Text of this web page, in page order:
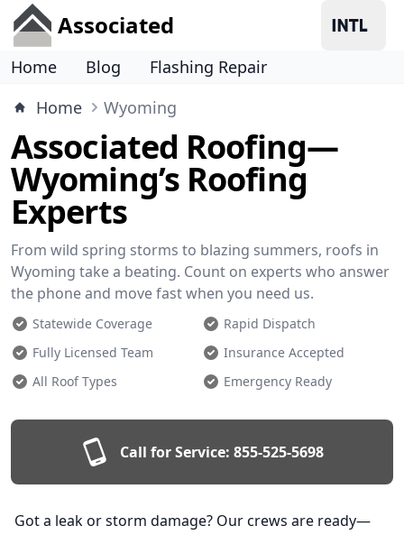
Associated
Home Blog
Flashing Repair
Home
Wyoming
Associated Roofing—
Wyoming’s Roofing
Experts
From wild spring storms to blazing summers, roofs in
Wyoming take a beating. Count on experts who answer
the phone and move fast when you need us.
Statewide Coverage
Rapid Dispatch
Fully Licensed Team
Insurance Accepted
All Roof Types
Emergency Ready
Call for Service: 855-525-5698
Got a leak or storm damage? Our crews are ready—